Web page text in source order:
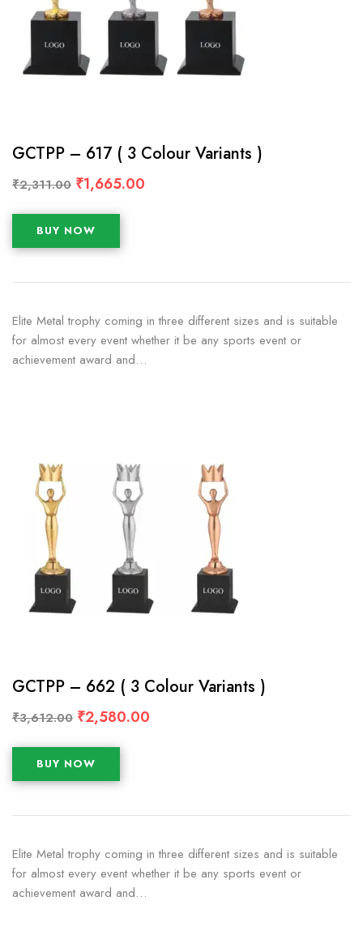
GCTPP – 617 ( 3 Colour Variants )
₹2,311.00 ₹1,665.00
BUY NOW
Elite Metal trophy coming in three different sizes and is suitable
for almost every event whether it be any sports event or
achievement award and…
GCTPP – 662 ( 3 Colour Variants )
₹3,612.00 ₹2,580.00
BUY NOW
Elite Metal trophy coming in three different sizes and is suitable
for almost every event whether it be any sports event or
achievement award and…